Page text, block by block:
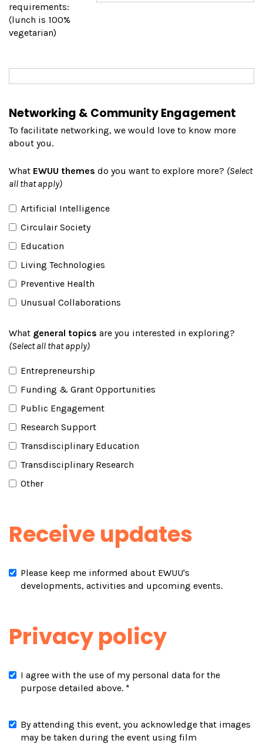
requirements:
(lunch is 100%
vegetarian)
Networking & Community Engagement
To facilitate networking, we would love to know more
about you.
What EWUU themes do you want to explore more? (Select
all that apply)
Artificial Intelligence
Circulair Society
Education
Living Technologies
Preventive Health
Unusual Collaborations
What general topics are you interested in exploring?
(Select all that apply)
Entrepreneurship
Funding & Grant Opportunities
Public Engagement
Research Support
Transdisciplinary Education
Transdisciplinary Research
Other
Receive updates
Please keep me informed about EWUU's
developments, activities and upcoming events.
Privacy policy
I agree with the use of my personal data for the
purpose detailed above. *
By attending this event, you acknowledge that images
may be taken during the event using film